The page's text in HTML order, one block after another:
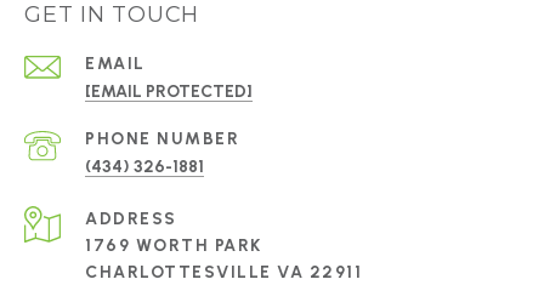
GET IN TOUCH
EMAIL
[EMAIL PROTECTED]
PHONE NUMBER
(434) 326-1881
ADDRESS
1769 WORTH PARK
CHARLOTTESVILLE VA 22911